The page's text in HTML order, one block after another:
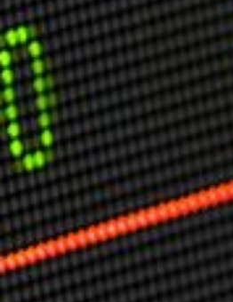
SPEAKER
Profile
Events
Reviews
Speech Topics
DAVID MURRIN
ABOUT DAVID
Testimonials
Media Coverage
Other Publications
Press Kit
Engage David
Advertise
Terms & Conditions